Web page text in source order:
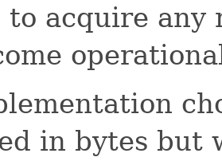
acquire any
in bytes but